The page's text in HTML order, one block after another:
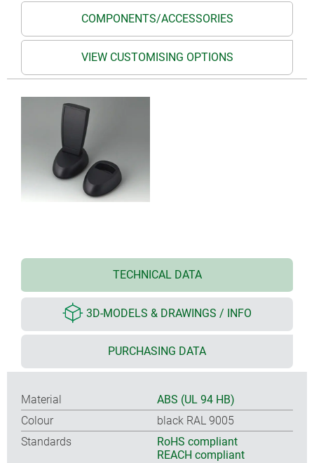
COMPONENTS/ACCESSORIES
VIEW CUSTOMISING OPTIONS
TECHNICAL DATA
3D-MODELS & DRAWINGS / INFO
PURCHASING DATA
Material
ABS (UL 94 HB)
Colour
black RAL 9005
Standards
RoHS compliant
REACH compliant